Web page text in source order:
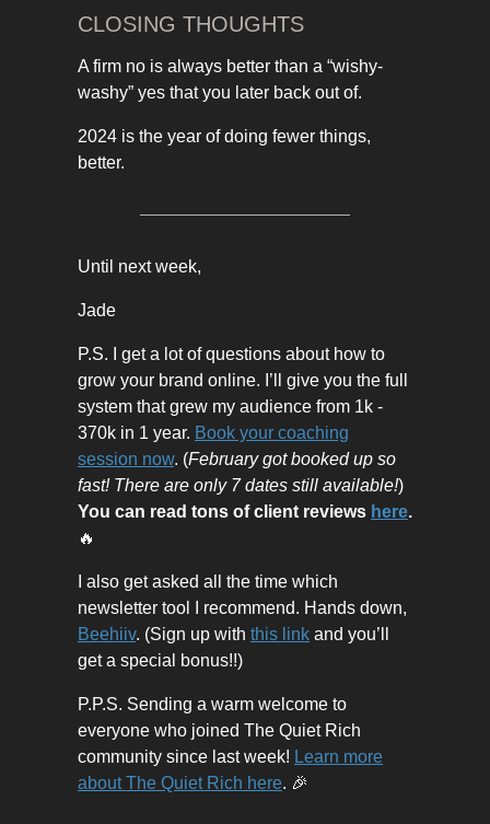
CLOSING THOUGHTS
A firm no is always better than a “wishy-
washy” yes that you later back out of.
2024 is the year of doing fewer things,
better.
Until next week,
Jade
P.S. I get a lot of questions about how to
grow your brand online. I’ll give you the full
system that grew my audience from 1k -
370k in 1 year. Book your coaching
session now. (February got booked up so
fast! There are only 7 dates still available!)
You can read tons of client reviews here.
🔥
I also get asked all the time which
newsletter tool I recommend. Hands down,
Beehiiv. (Sign up with this link and you’ll
get a special bonus!!)
P.P.S. Sending a warm welcome to
everyone who joined The Quiet Rich
community since last week! Learn more
about The Quiet Rich here. 🎉